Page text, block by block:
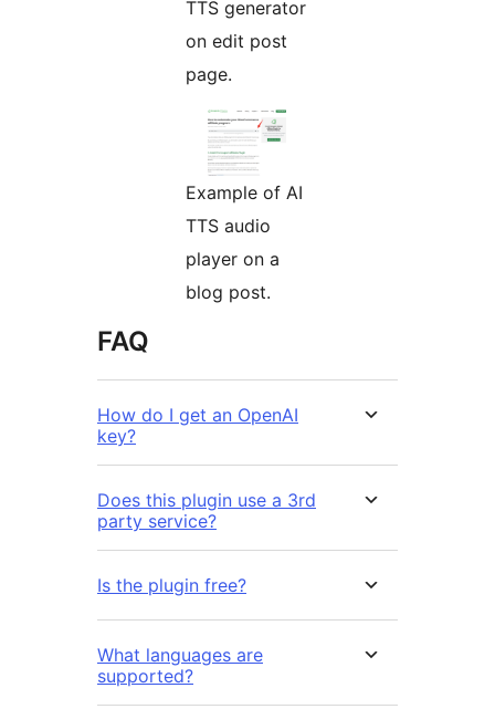
TTS generator
on edit post
page.
Example of AI
TTS audio
player on a
blog post.
FAQ
How do I get an OpenAI
key?
Does this plugin use a 3rd
party service?
Is the plugin free?
What languages are
supported?